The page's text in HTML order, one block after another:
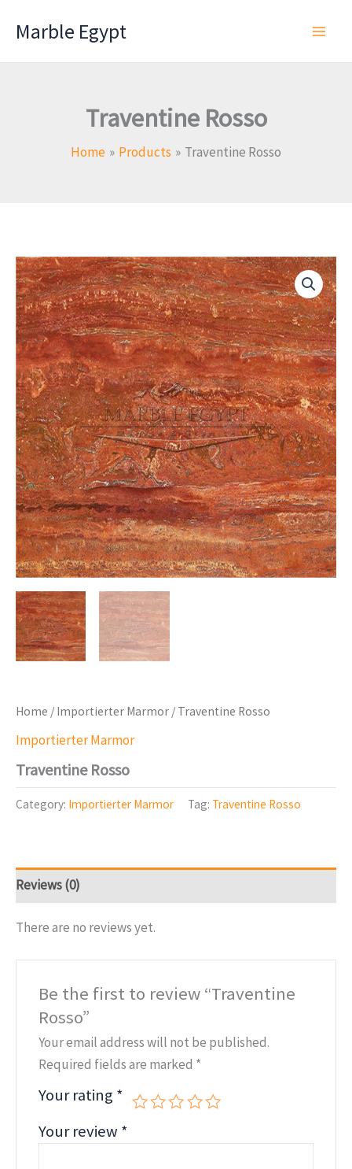
Marble Egypt
Traventine Rosso
Home Products Traventine Rosso
Home / Importierter Marmor / Traventine Rosso
Importierter Marmor
Traventine Rosso
Category: Importierter Marmor Tag: Traventine Rosso
Reviews (0)
There are no reviews yet.
Be the first to review “Traventine
Rosso”
Your email address will not be published.
Required fields are marked *
Your rating *
Your review *